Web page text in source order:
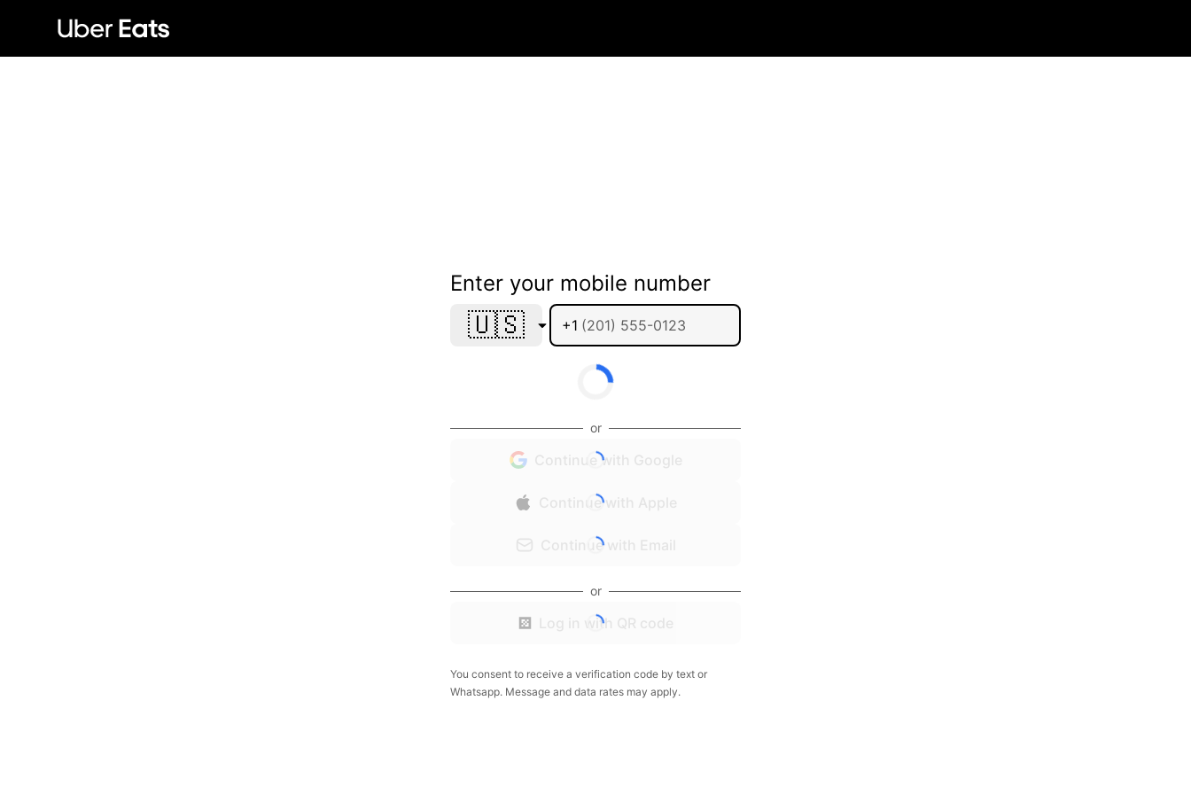
Enter your mobile number
🇺🇸 +1
or
Continue with Google
Continue with Apple
Continue with Email
or
Log in with QR code
You consent to receive a verification code by text or
Whatsapp. Message and data rates may apply.